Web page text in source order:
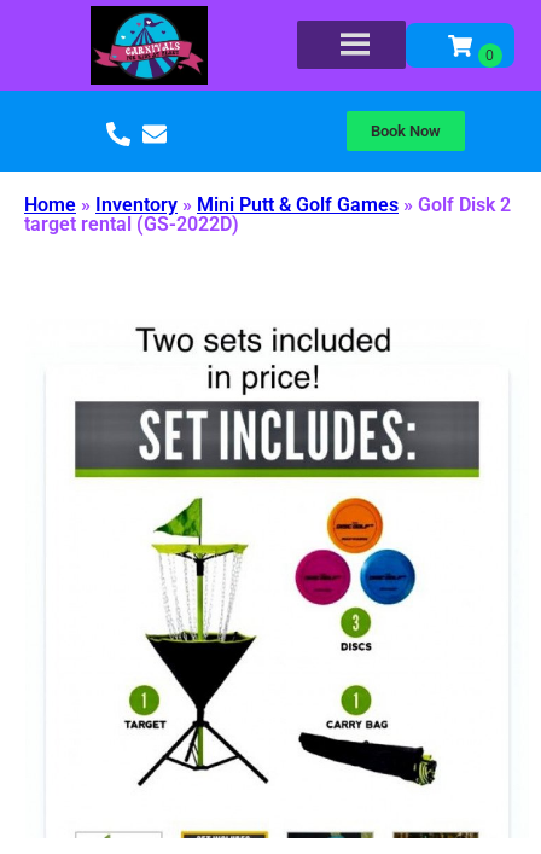
Book Now
Home » Inventory » Mini Putt & Golf Games » Golf Disk 2
target rental (GS-2022D)